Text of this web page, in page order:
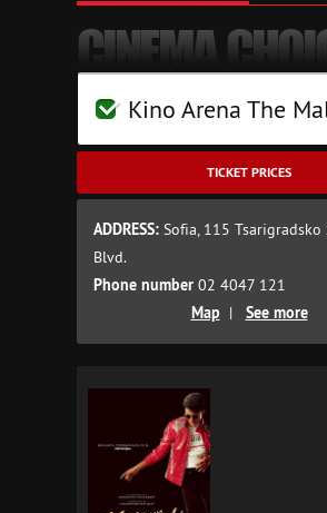
CINEMA
Kino Arena The
TICKET PRICES
ADDRESS: Sofia, 115 Tsarigradsko
Blvd.
Phone number 02 4047 121
Map | See more